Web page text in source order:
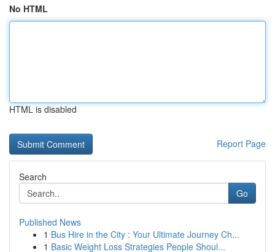
No HTML
HTML is disabled
Report Page
Search
Go
Published News
1 Bus Hire in the City : Your Ultimate Journey Ch...
1 Basic Weight Loss Strategies People Shoul...